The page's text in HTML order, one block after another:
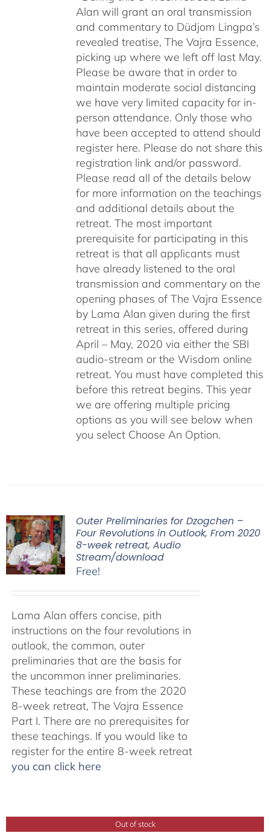
Alan will grant an oral transmission
and commentary to Düdjom Lingpa’s
revealed treatise, The Vajra Essence,
picking up where we left off last May.
Please be aware that in order to
maintain moderate social distancing
we have very limited capacity for in-
person attendance. Only those who
have been accepted to attend should
register here. Please do not share this
registration link and/or password.
Please read all of the details below
for more information on the teachings
and additional details about the
retreat. The most important
prerequisite for participating in this
retreat is that all applicants must
have already listened to the oral
transmission and commentary on the
opening phases of The Vajra Essence
by Lama Alan given during the first
retreat in this series, offered during
April – May, 2020 via either the SBI
audio-stream or the Wisdom online
retreat. You must have completed this
before this retreat begins. This year
we are offering multiple pricing
options as you will see below when
you select Choose An Option.
Outer Preliminaries for Dzogchen –
Four Revolutions in Outlook, From 2020
8-week retreat, Audio
Stream/download
Free!
Lama Alan offers concise, pith
instructions on the four revolutions in
outlook, the common, outer
preliminaries that are the basis for
the uncommon inner preliminaries.
These teachings are from the 2020
8-week retreat, The Vajra Essence
Part I. There are no prerequisites for
these teachings. If you would like to
register for the entire 8-week retreat
you can click here
Out of stock